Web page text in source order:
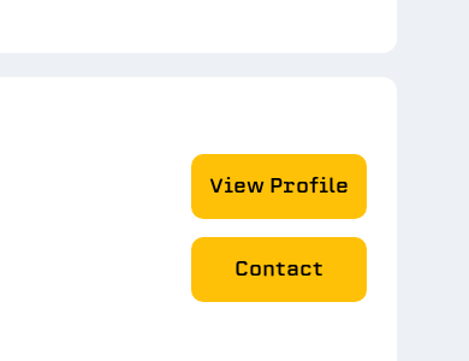
View Profile
Contact